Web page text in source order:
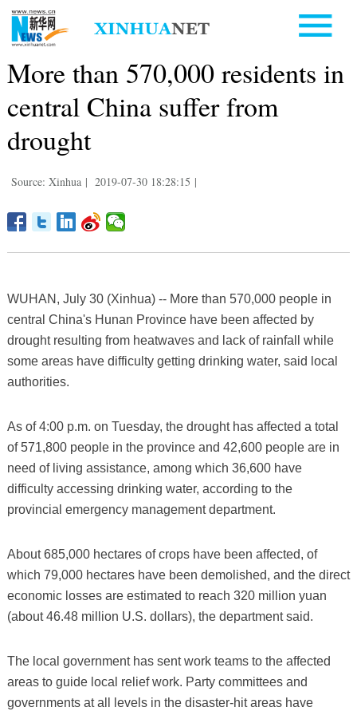
More than 570,000 residents in
central China suffer from
drought
Source: Xinhua | 2019-07-30 18:28:15 |
WUHAN, July 30 (Xinhua) -- More than 570,000 people in
central China's Hunan Province have been affected by
drought resulting from heatwaves and lack of rainfall while
some areas have difficulty getting drinking water, said local
authorities.
As of 4:00 p.m. on Tuesday, the drought has affected a total
of 571,800 people in the province and 42,600 people are in
need of living assistance, among which 36,600 have
difficulty accessing drinking water, according to the
provincial emergency management department.
About 685,000 hectares of crops have been affected, of
which 79,000 hectares have been demolished, and the direct
economic losses are estimated to reach 320 million yuan
(about 46.48 million U.S. dollars), the department said.
The local government has sent work teams to the affected
areas to guide local relief work. Party committees and
governments at all levels in the disaster-hit areas have